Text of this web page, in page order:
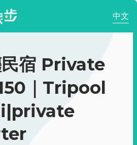
中文
宿 Private
｜Tripool